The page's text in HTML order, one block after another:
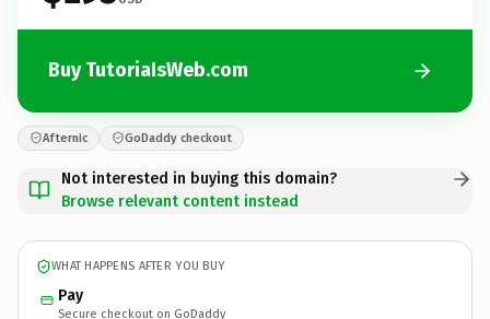
Buy TutoriaIsWeb.com
Afternic GoDaddy checkout
Not interested in buying this domain?
Browse relevant content instead
WHAT HAPPENS AFTER YOU BUY
Pay
Secure checkout on GoDaddy